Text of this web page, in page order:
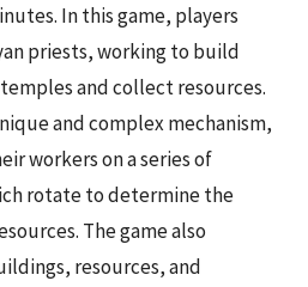
In this game, players
priests, working to build
and collect resources.
and complex mechanism,
workers on a series of
rotate to determine the
The game also
resources, and